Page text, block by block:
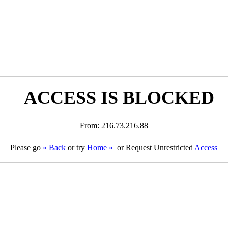
ACCESS IS BLOCKED
From: 216.73.216.88
Please go « Back or tryHome » or Request Unrestricted Access